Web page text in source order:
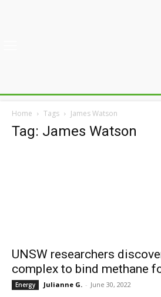
Home Tags James Watson
Tag: James Watson
UNSW researchers
complex to bind methane
Energy Julianne G. - June 30, 2022